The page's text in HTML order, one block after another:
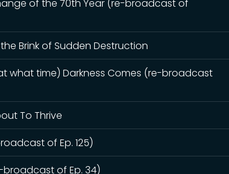
of the 70th Year (re-broadcast of
Brink of Sudden Destruction
what time) Darkness Comes (re-broadcast
To Thrive
of Ep. 125)
broadcast of Ep. 34)